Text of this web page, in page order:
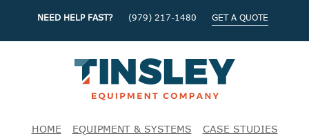
NEED HELP FAST? (979) 217-1480 GET A QUOTE
HOME EQUIPMENT & SYSTEMS CASE STUDIES